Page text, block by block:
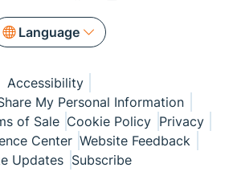
Language
Accessibility
My Personal Information
of Sale Cookie Policy Privacy
Center Website Feedback
Updates Subscribe